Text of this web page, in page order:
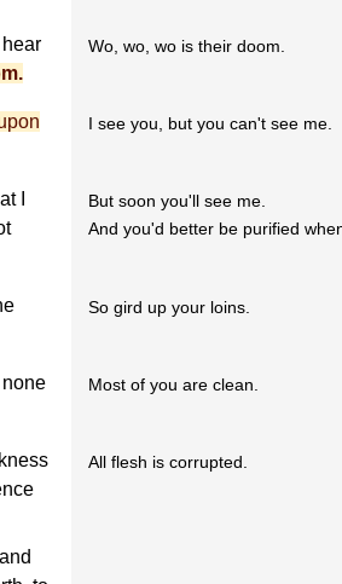
Wo, wo, wo is their doom.
I see you, but you can't see me.
I
But soon you'll see me.
And you'd better be purified
So gird up your loins.
Most of you are clean.
All flesh is corrupted.